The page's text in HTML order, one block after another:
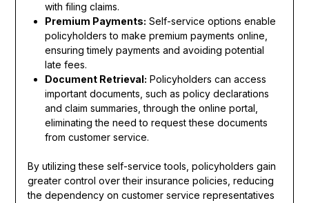
with filing claims.
Premium Payments: Self-service options enable
policyholders to make premium payments online,
ensuring timely payments and avoiding potential
late fees.
Document Retrieval: Policyholders can access
important documents, such as policy declarations
and claim summaries, through the online portal,
eliminating the need to request these documents
from customer service.
By utilizing these self-service tools, policyholders gain
greater control over their insurance policies, reducing
the dependency on customer service representatives